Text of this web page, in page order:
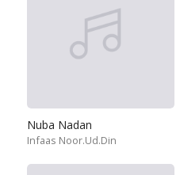
Nuba Nadan
Infaas Noor.Ud.Din